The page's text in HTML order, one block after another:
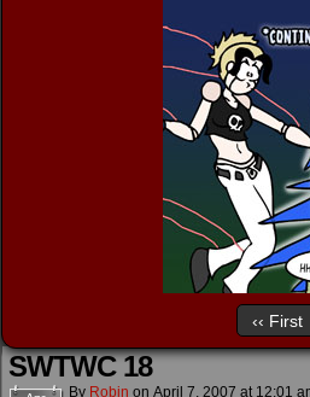
‹‹ First
SWTWC 18
By Robin on April 7, 2007 at 12:01